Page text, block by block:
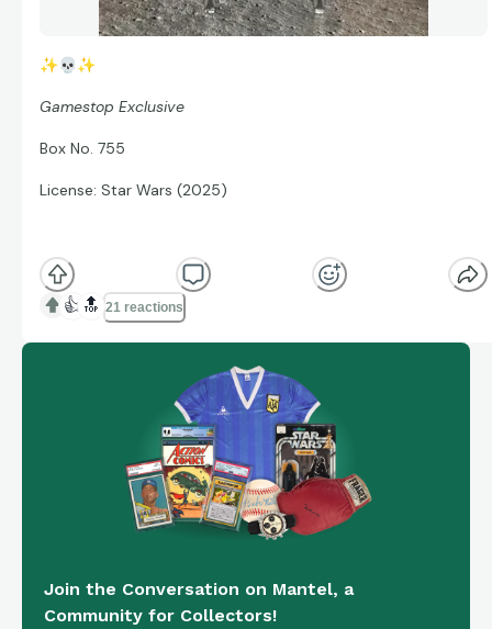
✨ 💀✨
Gamestop Exclusive
Box No. 755
License: Star Wars (2025)
👍 🔝 21 reactions
Join the Conversation on Mantel, a
Community for Collectors!